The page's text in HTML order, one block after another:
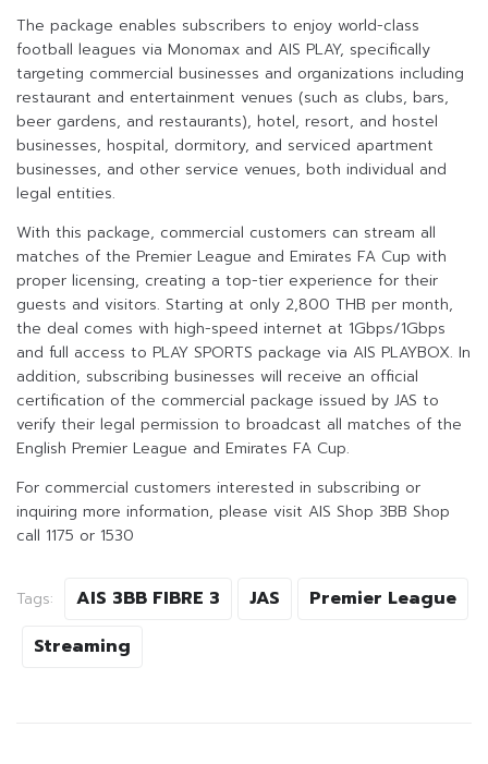
The package enables subscribers to enjoy world-class
football leagues via Monomax and AIS PLAY, specifically
targeting commercial businesses and organizations including
restaurant and entertainment venues (such as clubs, bars,
beer gardens, and restaurants), hotel, resort, and hostel
businesses, hospital, dormitory, and serviced apartment
businesses, and other service venues, both individual and
legal entities.
With this package, commercial customers can stream all
matches of the Premier League and Emirates FA Cup with
proper licensing, creating a top-tier experience for their
guests and visitors. Starting at only 2,800 THB per month,
the deal comes with high-speed internet at 1Gbps/1Gbps
and full access to PLAY SPORTS package via AIS PLAYBOX. In
addition, subscribing businesses will receive an official
certification of the commercial package issued by JAS to
verify their legal permission to broadcast all matches of the
English Premier League and Emirates FA Cup.
For commercial customers interested in subscribing or
inquiring more information, please visit AIS Shop 3BB Shop
call 1175 or 1530
Tags: AIS 3BB FIBRE 3 JAS
Premier League
Streaming